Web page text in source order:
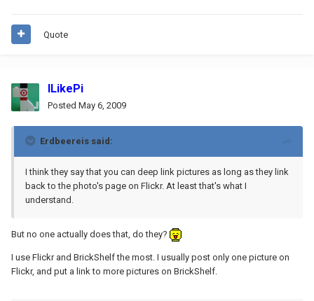
Quote
ILikePi
Posted May 6, 2009
Erdbeereis said:
I think they say that you can deep link pictures as long as they link
back to the photo's page on Flickr. At least that's what I
understand.
But no one actually does that, do they?
I use Flickr and BrickShelf the most. I usually post only one picture on
Flickr, and put a link to more pictures on BrickShelf.